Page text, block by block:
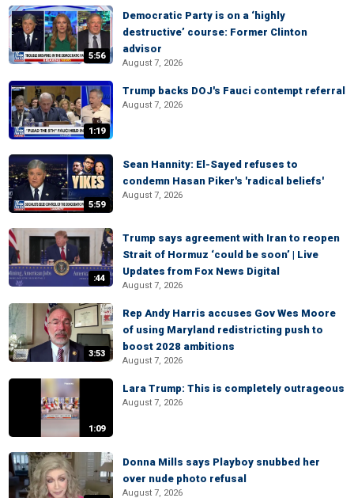
5:56
Democratic Party is on a ‘highly
destructive’ course: Former Clinton
advisor
August 7, 2026
1:19
Trump backs DOJ's Fauci contempt referral
August 7, 2026
5:59
Sean Hannity: El-Sayed refuses to
condemn Hasan Piker's 'radical beliefs'
August 7, 2026
:44
Trump says agreement with Iran to reopen
Strait of Hormuz ‘could be soon’ | Live
Updates from Fox News Digital
August 7, 2026
3:53
Rep Andy Harris accuses Gov Wes Moore
of using Maryland redistricting push to
boost 2028 ambitions
August 7, 2026
1:09
Lara Trump: This is completely outrageous
August 7, 2026
Donna Mills says Playboy snubbed her
over nude photo refusal
August 7, 2026